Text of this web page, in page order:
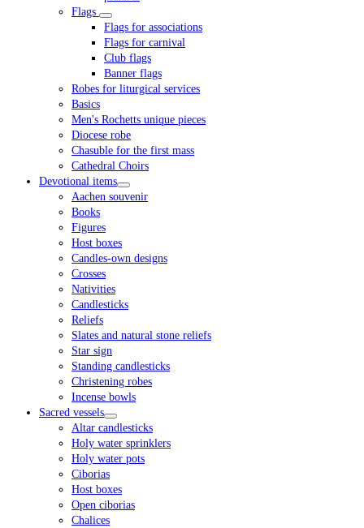
Flags
Flags for associations
Flags for carnival
Club flags
Banner flags
Robes for liturgical services
Basics
Men's Rochetts unique pieces
Diocese robe
Chasuble for the first mass
Cathedral Choirs
Devotional items
Aachen souvenir
Books
Figures
Host boxes
Candles-own designs
Crosses
Nativities
Candlesticks
Reliefs
Slates and natural stone reliefs
Star sign
Standing candlesticks
Christening robes
Incense bowls
Sacred vessels
Altar candlesticks
Holy water sprinklers
Holy water pots
Ciborias
Host boxes
Open ciborias
Chalices